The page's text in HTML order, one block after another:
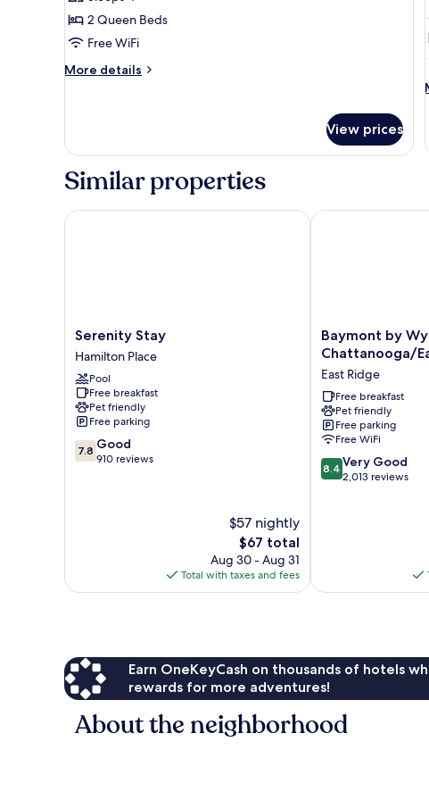
Basic
Room,
2
Queen
2 Queen Beds
Free WiFi
More details
More
2
Beds,
View prices
1
Similar properties
Serenity
Stay
Hamilton
Place
Serenity Stay
Hamilton Place
Pool
Free breakfast
Pet friendly
Free parking
7.8
out
7.8 Good
910 reviews
$57 nightly
The
price
is
$67
$67 total
Aug 30 - Aug 31
Total with taxes and fees
Serenity Stay
Baymont
by
Chattanooga/
East
Ridge
Baymont by
Chattanooga/
East Ridge
Free breakfast
Pet friendly
Free parking
Free WiFi
8.4
out
8.4 Very Good
2,013 reviews
Baymont by
Earn OneKeyCash on thousands of hotels
rewards for more adventures!
About the neighborhood